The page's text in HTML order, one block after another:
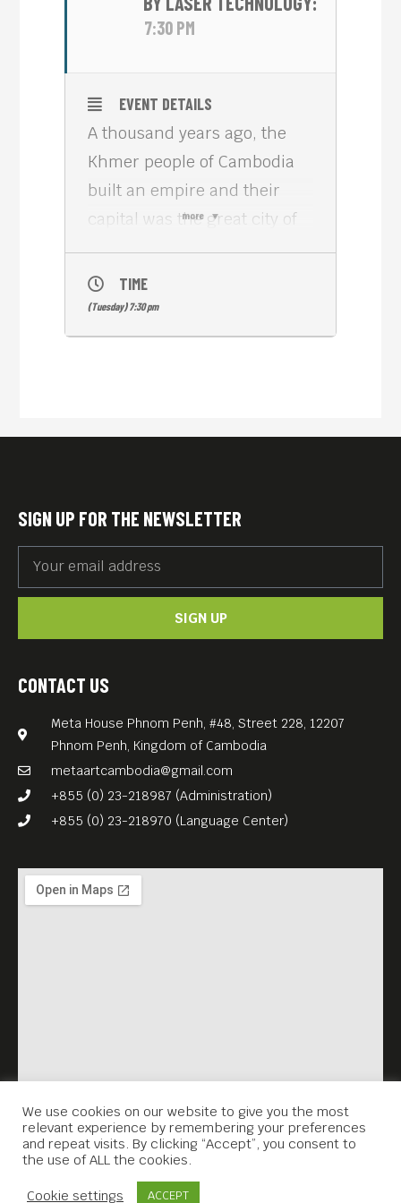
7:30 PM
more
EVENT DETAILS
A thousand years ago, the
Khmer people of Cambodia
built an empire and their
capital was the great city of
Angkor, with its centerpiece
being Angkor Wat – a vast
temple complex covering an
area more than four times
uncover the mysteries of
Angkor Wat and the medieval
world’s greatest metropolis.
Free Entrance.
TIME
(Tuesday) 7:30 pm
CONTACT US
Meta House Phnom Penh, #48, Street 228, 12207
Phnom Penh, Kingdom of Cambodia
metaartcambodia@gmail.com
+855 (0) 23-218987 (Administration)
+855 (0) 23-218970 (Language Center)
SIGN UP FOR THE NEWSLETTER
SIGN UP
We use cookies on our website to give you the most
relevant experience by remembering your preferences
and repeat visits. By clicking “Accept”, you consent to
the use of ALL the cookies.
Cookie settings ACCEPT